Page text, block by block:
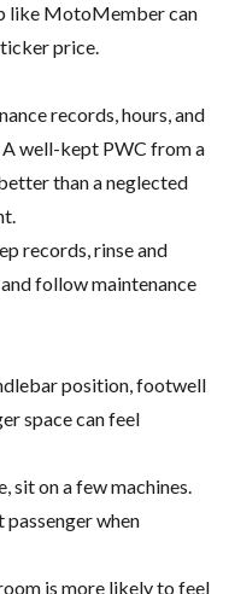
like MotoMember can
price.
records, hours, and
well-kept PWC from a
than a neglected
records, rinse and
follow maintenance
position, footwell
space can feel
sit on a few machines.
when
is more likely to feel